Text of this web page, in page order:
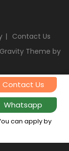
Contact Us
Theme by
can apply by
Contact Us
Whatsapp